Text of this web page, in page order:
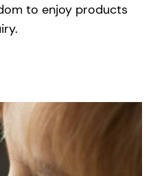
to enjoy products